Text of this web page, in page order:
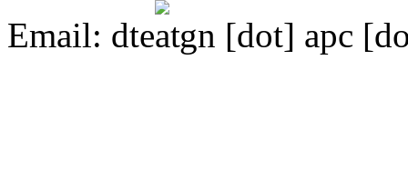
Email: dte gn [dot] apc